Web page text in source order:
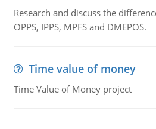
Research and discuss the
OPPS, IPPS, MPFS and DMEPOS.
Time value of money
Time Value of Money project